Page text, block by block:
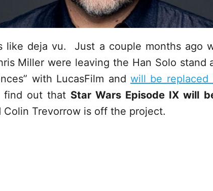
like deja vu. Just a couple months ago
Miller were leaving the Han Solo stand
with LucasFilm and will be replaced
find out that Star Wars Episode IX will
Colin Trevorrow is off the project.